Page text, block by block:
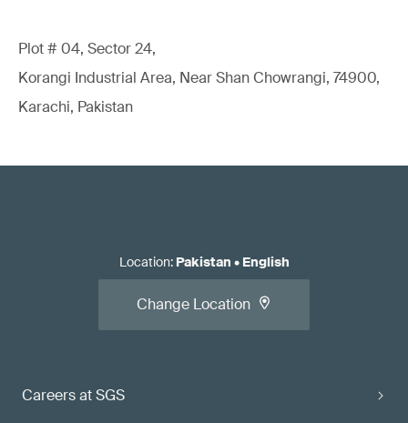
Plot # 04, Sector 24,
Korangi Industrial Area, Near Shan Chowrangi, 74900,
Karachi, Pakistan
Careers at SGS
Location: Pakistan • English
Change Location